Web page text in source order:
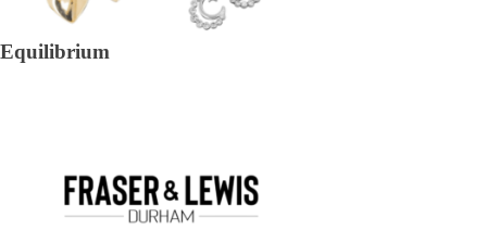
Equilibrium